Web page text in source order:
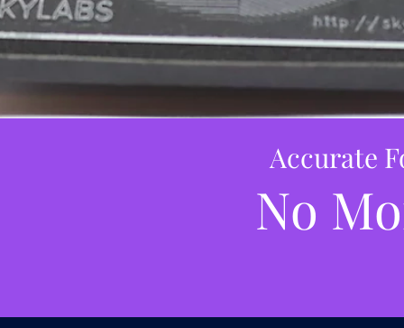
Accurate
No